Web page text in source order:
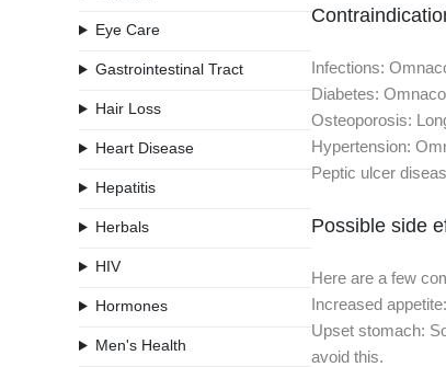
Infections:
Diabetes:
Osteoporosis:
Hypertension:
Peptic ulcer
Possible side
Here are a few
Increased
Upset stomach:
avoid this.
Eye Care
Gastrointestinal Tract
Hair Loss
Heart Disease
Hepatitis
Herbals
HIV
Hormones
Men's Health